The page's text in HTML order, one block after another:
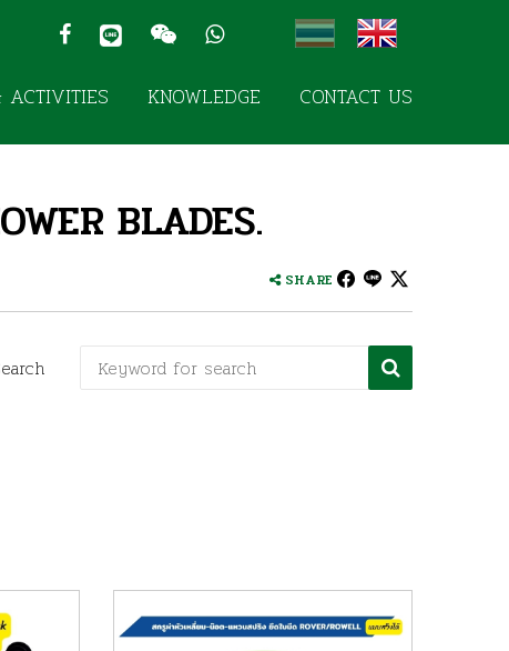
KNOWLEDGE CONTACT US
BLADES.
SHARE